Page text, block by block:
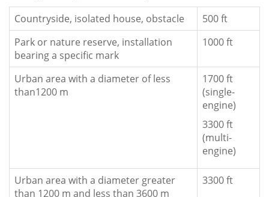
Countryside, isolated house, obstacle
500 ft
Park or nature reserve, installation
bearing a specific mark
1000 ft
Urban area with a diameter of less
than1200 m
1700 ft
(single-
engine)
3300 ft
(multi-
engine)
Urban area with a diameter greater
than 1200 m and less than 3600 m
3300 ft